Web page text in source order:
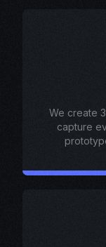
We create
capture